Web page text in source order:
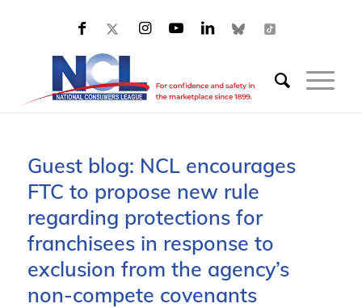
Guest blog: NCL encourages
FTC to propose new rule
regarding protections for
franchisees in response to
exclusion from the agency’s
non-compete covenants